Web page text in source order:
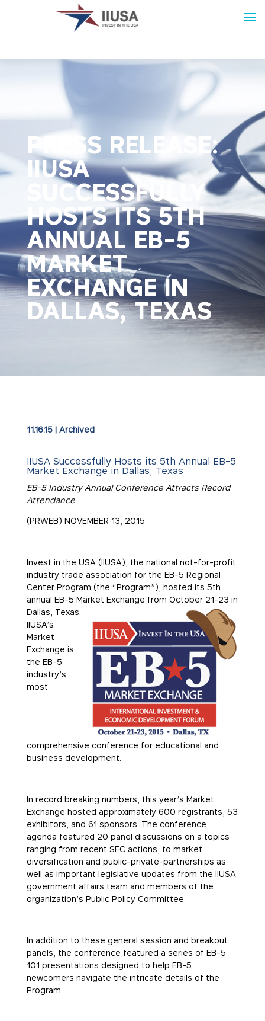
PRESS RELEASE:
IIUSA
SUCCESSFULLY
HOSTS ITS 5TH
ANNUAL EB-5
MARKET
EXCHANGE IN
DALLAS, TEXAS
11.16.15| Archived
IIUSA Successfully Hosts its 5th Annual EB-5
Market Exchange in Dallas, Texas
EB-5 Industry Annual Conference Attracts Record
Attendance
(PRWEB) NOVEMBER 13, 2015
Invest in the USA (IIUSA), the national not-for-profit
industry trade association for the EB-5 Regional
Center Program (the “Program”), hosted its 5th
annual EB-5 Market Exchange from October21-23 in
Dallas, Texas.
IIUSA’s
Market
Exchange is
the EB-5
industry’s
most
comprehensive conference for educational and
business development.
In record breaking numbers, this year’s Market
Exchange hosted approximately 600 registrants, 53
exhibitors, and 61 sponsors. The conference
agenda featured 20 panel discussions on a topics
ranging from recent SEC actions, to market
diversification and public-private-partnerships as
well as important legislative updates from the IIUSA
government affairs team and members of the
organization’s Public Policy Committee.
In addition to these general session and breakout
panels, the conference featured a series of EB-5
101 presentations designed to help EB-5
newcomers navigate the intricate details of the
Program.